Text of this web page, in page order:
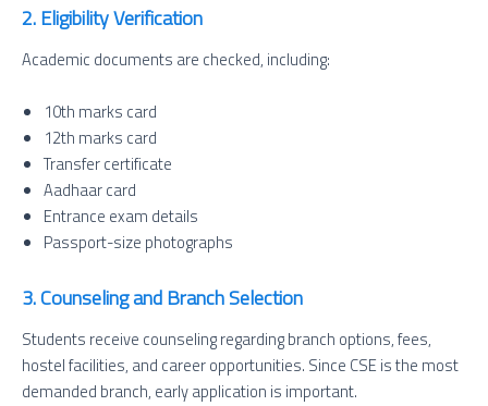
2. Eligibility Verification
Academic documents are checked, including:
10th marks card
12th marks card
Transfer certificate
Aadhaar card
Entrance exam details
Passport-size photographs
3. Counseling and Branch Selection
Students receive counseling regarding branch options, fees,
hostel facilities, and career opportunities. Since CSE is the most
demanded branch, early application is important.